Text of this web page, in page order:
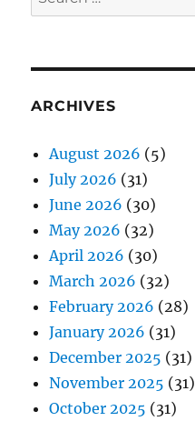
for:
ARCHIVES
August 2026 (5)
July 2026 (31)
June 2026 (30)
May 2026 (32)
April 2026 (30)
March 2026 (32)
February 2026 (28)
January 2026 (31)
December 2025 (31)
November 2025 (31)
October 2025 (31)